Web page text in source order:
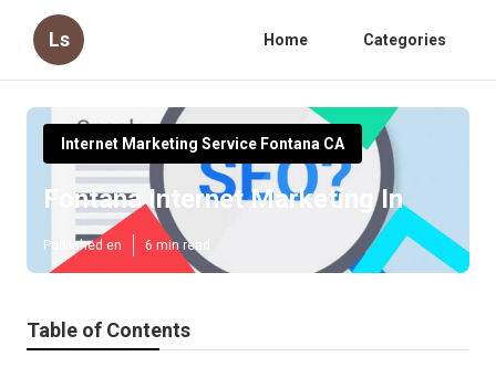
Ls Home Categories
Internet Marketing Service Fontana CA
Fontana Internet Marketing In
Published en 6 min read
Table of Contents